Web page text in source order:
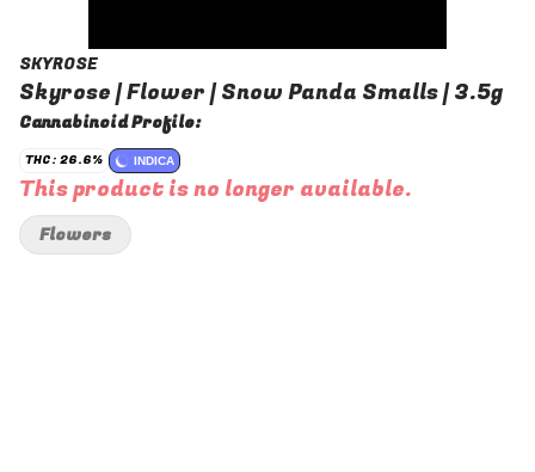
SKYROSE
Skyrose | Flower | Snow Panda Smalls | 3.5g
Cannabinoid Profile:
THC: 26.6% INDICA
This product is no longer available.
Flowers